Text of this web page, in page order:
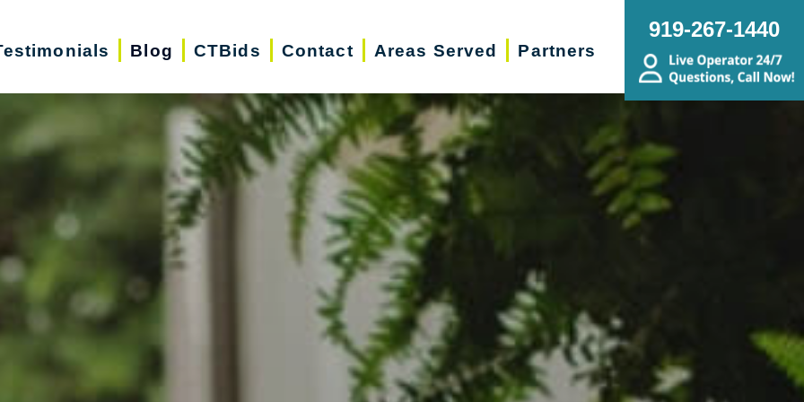
Blog CTBids Contact Areas Served Partners
919-267-1440